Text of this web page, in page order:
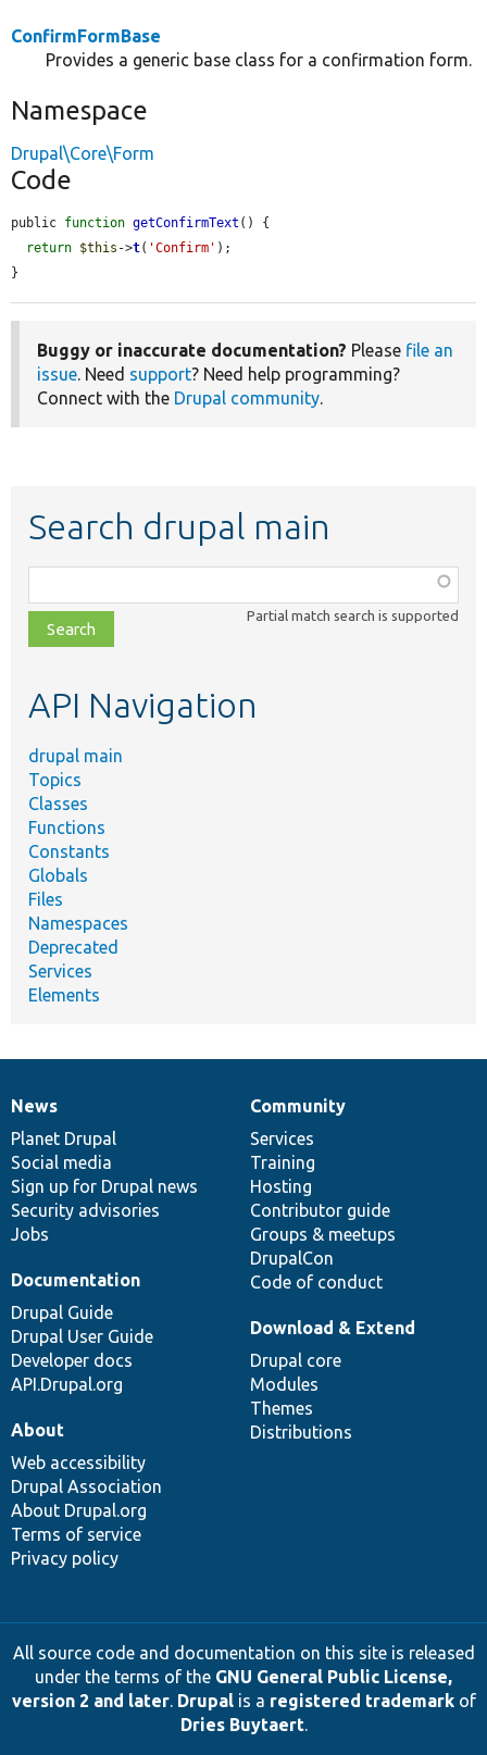
ConfirmFormBase
Provides a generic base class for a confirmation form.
Namespace
Drupal\Core\Form
Code
public function getConfirmText () {
return $this ->t( 'Confirm' );
}
Buggy or inaccurate documentation? Please file an
issue. Need support? Need help programming?
Connect with the Drupal community.
Search drupal main
class,
file,
topic,
Partial match search is supported
API Navigation
drupal main
Topics
Classes
Functions
Constants
Globals
Files
Namespaces
Deprecated
Services
Elements
News
items
News
Planet Drupal
Social media
Sign up for Drupal news
Security advisories
Jobs
Our
community
Community
Services
Training
Hosting
Contributor guide
Groups & meetups
DrupalCon
Code of conduct
Documentation
Documentation
Drupal Guide
Drupal User Guide
Developer docs
API.Drupal.org
Drupal
code
base
Download & Extend
Drupal core
Modules
Themes
Distributions
Governance
of
community
About
Web accessibility
Drupal Association
About Drupal.org
Terms of service
Privacy policy
All source code and documentation on this site is released
under the terms of the GNU General Public License,
version 2 and later. Drupalis a registered trademarkof
Dries Buytaert.